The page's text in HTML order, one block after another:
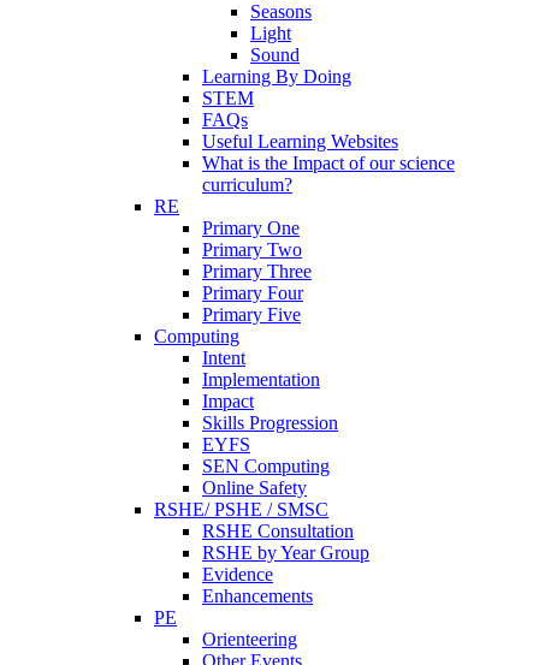
Seasons
Light
Sound
Learning By Doing
STEM
FAQs
Useful Learning Websites
What is the Impact of our science
curriculum?
RE
Primary One
Primary Two
Primary Three
Primary Four
Primary Five
Computing
Intent
Implementation
Impact
Skills Progression
EYFS
SEN Computing
Online Safety
RSHE/ PSHE / SMSC
RSHE Consultation
RSHE by Year Group
Evidence
Enhancements
PE
Orienteering